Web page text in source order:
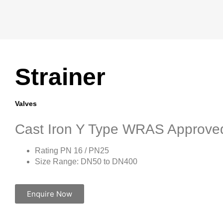
Strainer
Valves
Cast Iron Y Type WRAS
Rating PN 16 / PN25
Size Range: DN50 to DN400
Enquire Now